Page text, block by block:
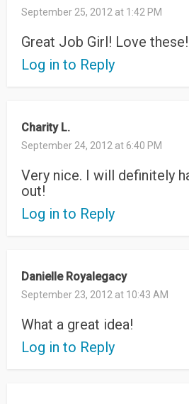
September 25, 2012 at 1:42 PM
Great Job Girl! Love these!
Log in to Reply
Charity L.
September 24, 2012 at 6:40 PM
Very nice. I will definitely
out!
Log in to Reply
Danielle Royalegacy
September 23, 2012 at 10:43 AM
What a great idea!
Log in to Reply